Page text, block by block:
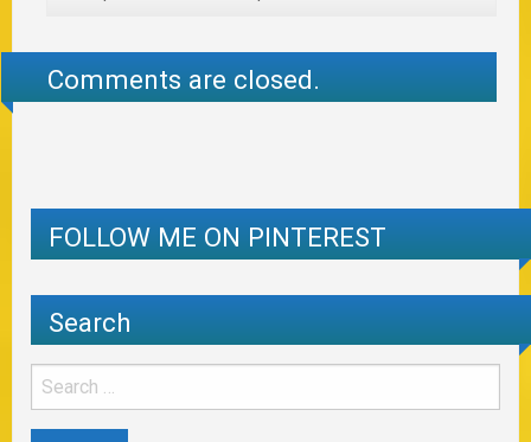
Comments are closed.
FOLLOW ME ON PINTEREST
Search